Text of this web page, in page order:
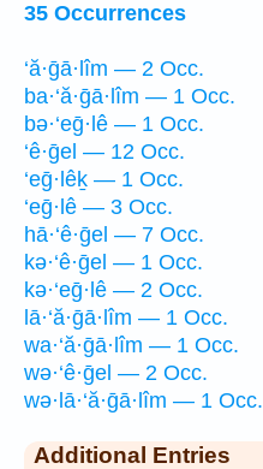
35 Occurrences
‘ă·ḡā·lîm — 2 Occ.
ba·‘ă·ḡā·lîm — 1 Occ.
bə·‘eḡ·lê — 1 Occ.
‘ê·ḡel — 12 Occ.
‘eḡ·lêḵ — 1 Occ.
‘eḡ·lê — 3 Occ.
hā·‘ê·ḡel — 7 Occ.
kə·‘ê·ḡel — 1 Occ.
kə·‘eḡ·lê — 2 Occ.
lā·‘ă·ḡā·lîm — 1 Occ.
wa·‘ă·ḡā·lîm — 1 Occ.
wə·‘ê·ḡel — 2 Occ.
wə·lā·‘ă·ḡā·lîm — 1 Occ.
Additional Entries